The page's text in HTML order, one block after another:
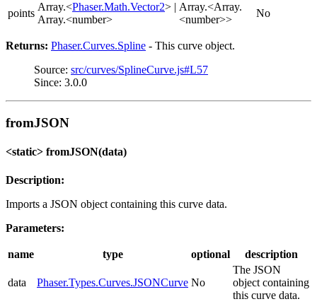
points
Array.<Phaser.Math.Vector2> |
Array.<number>
Array.<Array.
<number>>
No
Returns: Phaser.Curves.Spline - This curve object.
Source: src/curves/SplineCurve.js#L57
Since: 3.0.0
fromJSON
<static> fromJSON(data)
Description:
Imports a JSON object containing this curve data.
Parameters:
name type optional description
data Phaser.Types.Curves.JSONCurve No
The JSON
object containing
this curve data.